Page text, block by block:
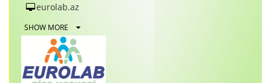
eurolab.az
SHOW MORE